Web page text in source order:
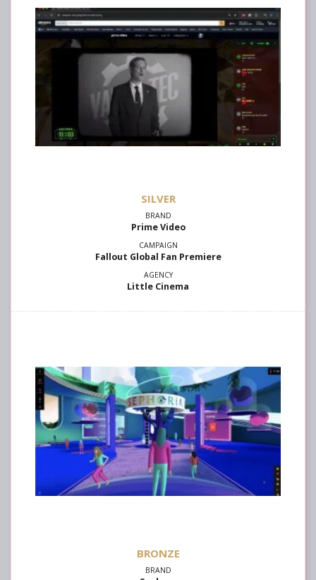
SILVER
Prime Video
Fallout Global Fan Premiere
Little Cinema